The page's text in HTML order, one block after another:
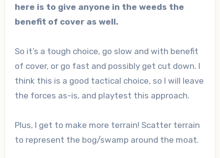
here is to give anyone in the weeds the
benefit of cover as well.
So it’s a tough choice, go slow and with benefit
of cover, or go fast and possibly get cut down. I
think this is a good tactical choice, so I will leave
the forces as-is, and playtest this approach.
Plus, I get to make more terrain! Scatter terrain
to represent the bog/swamp around the moat.